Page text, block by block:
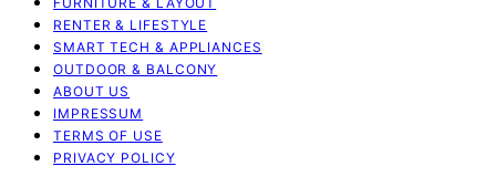
RENTER & LIFESTYLE
SMART TECH & APPLIANCES
OUTDOOR & BALCONY
ABOUT US
IMPRESSUM
TERMS OF USE
PRIVACY POLICY